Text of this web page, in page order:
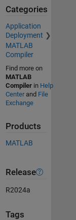
Categories
Application
Deployment
MATLAB
Compiler
Find more on
MATLAB
Compilerin Help
Centerand File
Exchange
Products
MATLAB
Release
R2024a
Tags